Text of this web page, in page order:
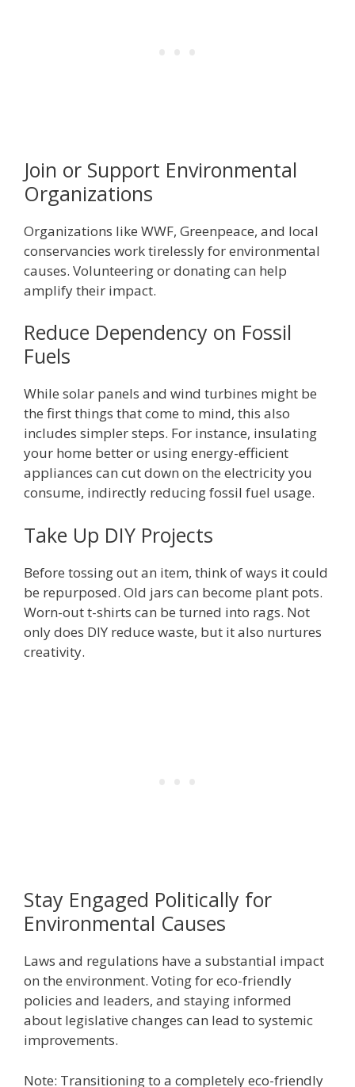
Join or Support Environmental
Organizations
Organizations like WWF, Greenpeace, and local
conservancies work tirelessly for environmental
causes. Volunteering or donating can help
amplify their impact.
Reduce Dependency on Fossil
Fuels
While solar panels and wind turbines might be
the first things that come to mind, this also
includes simpler steps. For instance, insulating
your home better or using energy-efficient
appliances can cut down on the electricity you
consume, indirectly reducing fossil fuel usage.
Take Up DIY Projects
Before tossing out an item, think of ways it could
be repurposed. Old jars can become plant pots.
Worn-out t-shirts can be turned into rags. Not
only does DIY reduce waste, but it also nurtures
creativity.
Stay Engaged Politically for
Environmental Causes
Laws and regulations have a substantial impact
on the environment. Voting for eco-friendly
policies and leaders, and staying informed
about legislative changes can lead to systemic
improvements.
Note: Transitioning to a completely eco-friendly